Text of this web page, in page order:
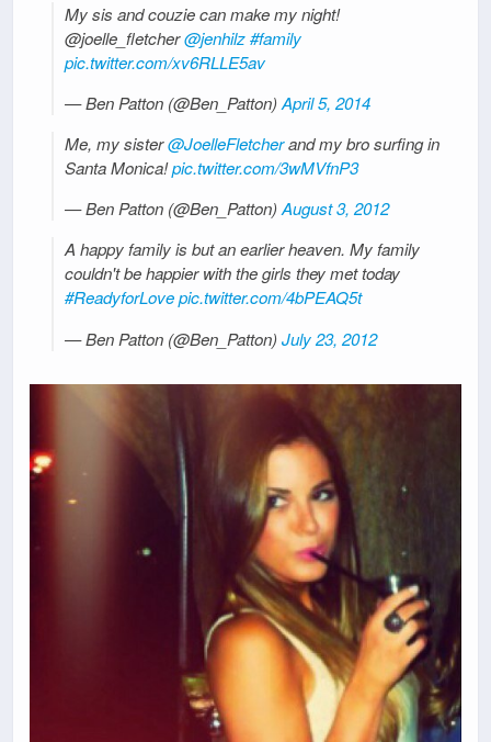
My sis and couzie can make my night!
@joelle_fletcher@jenhilz #family
pic.twitter.com/xv6RLLE5av
— Ben Patton (@Ben_Patton)April 5, 2014
Me, my sister@JoelleFletcherand my bro surfing in
Santa Monica!pic.twitter.com/3wMVfnP3
— Ben Patton (@Ben_Patton)August 3, 2012
A happy family is but an earlier heaven. My family
couldn't be happier with the girls they met today
#ReadyforLove pic.twitter.com/4bPEAQ5t
— Ben Patton (@Ben_Patton)July 23, 2012